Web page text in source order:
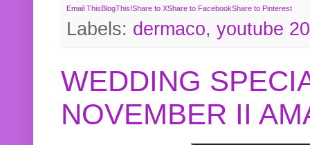
Email This BlogThis!Share to XShare to FacebookShare to Pinterest
Labels: dermaco, youtube
WEDDING
NOVEMBER II